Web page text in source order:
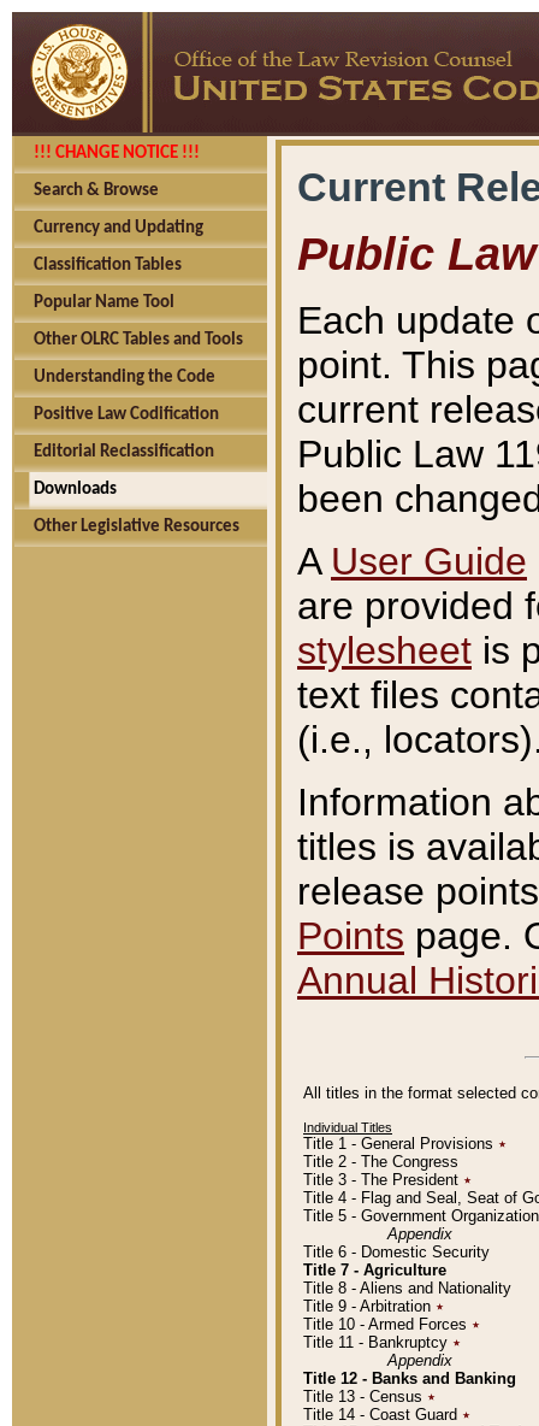
!!! CHANGE NOTICE !!!
Search & Browse
Currency and Updating
Classification Tables
Popular Name Tool
Other OLRC Tables and Tools
Understanding the Code
Positive Law Codification
Editorial Reclassification
Downloads
Other Legislative Resources
Current
Public Law
Each update
point. This
current
Public Law
been
A User Guide
are provided
stylesheet is
text files
(i.e.,
Information
titles is
release
Points page.
Annual
All titles in the format selected
Individual Titles
Title 1 - General Provisions ٭
Title 2 - The Congress
Title 3 - The President ٭
Title 4 - Flag and Seal, Seat of
Title 5 - Government
Appendix
Title 6 - Domestic Security
Title 7 - Agriculture
Title 8 - Aliens and Nationality
Title 9 - Arbitration ٭
Title 10 - Armed Forces ٭
Title 11 - Bankruptcy ٭
Appendix
Title 12 - Banks and Banking
Title 13 - Census ٭
Title 14 - Coast Guard ٭